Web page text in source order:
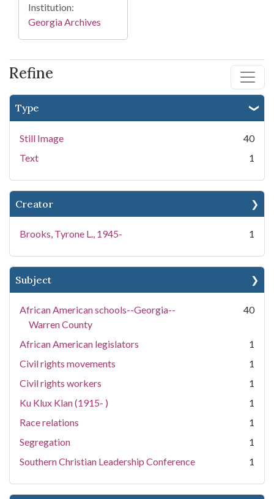
Refine
Type
Still Image
40
Text
1
Creator
Brooks, Tyrone L., 1945- 1
Subject
African American schools--Georgia--
Warren County
40
African American legislators
1
Civil rights movements
1
Civil rights workers
1
Ku Klux Klan (1915- )
1
Race relations
1
Segregation
1
Southern Christian Leadership Conference
1
Institution:
Georgia Archives